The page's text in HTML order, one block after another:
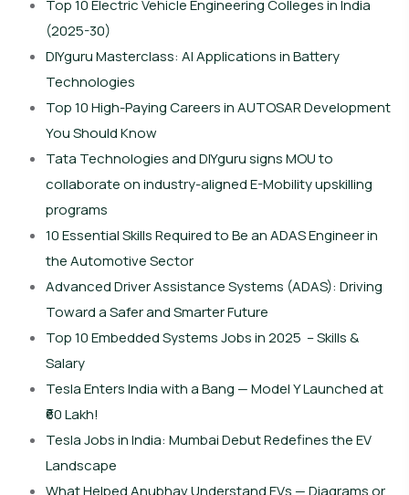
Top 10 Electric Vehicle Engineering Colleges in India
(2025-30)
DIYguru Masterclass: AI Applications in Battery
Technologies
Top 10 High-Paying Careers in AUTOSAR Development
You Should Know
Tata Technologies and DIYguru signs MOU to
collaborate on industry-aligned E-Mobility upskilling
programs
10 Essential Skills Required to Be an ADAS Engineer in
the Automotive Sector
Advanced Driver Assistance Systems (ADAS): Driving
Toward a Safer and Smarter Future
Top 10 Embedded Systems Jobs in 2025 – Skills &
Salary
Tesla Enters India with a Bang — Model Y Launched at
₹60 Lakh!
Tesla Jobs in India: Mumbai Debut Redefines the EV
Landscape
What Helped Anubhav Understand EVs — Diagrams or